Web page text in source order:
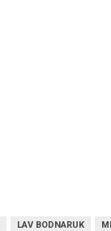
LAV BODNARUK